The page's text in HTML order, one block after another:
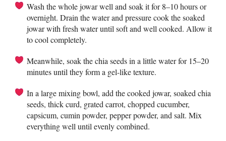
Wash the whole jowar well and soak it for 8–10 hours or
overnight. Drain the water and pressure cook the soaked
jowar with fresh water until soft and well cooked. Allow it
to cool completely.
Meanwhile, soak the chia seeds in a little water for 15–20
minutes until they form a gel-like texture.
In a large mixing bowl, add the cooked jowar, soaked chia
seeds, thick curd, grated carrot, chopped cucumber,
capsicum, cumin powder, pepper powder, and salt. Mix
everything well until evenly combined.